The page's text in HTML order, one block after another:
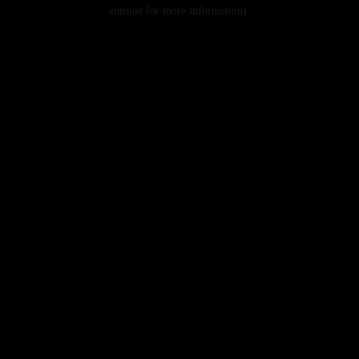
console for more information).